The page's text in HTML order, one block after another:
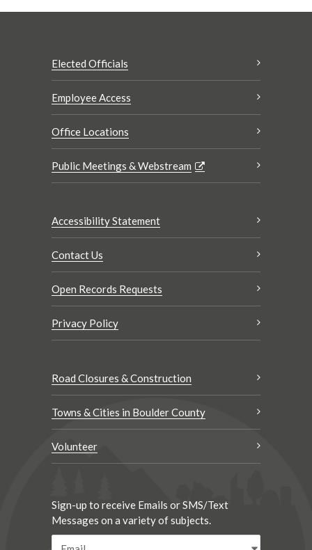
Elected Officials
Employee Access
Office Locations
Public Meetings & Webstream
Accessibility Statement
Contact Us
Open Records Requests
Privacy Policy
Road Closures & Construction
Towns & Cities in Boulder County
Volunteer
Sign-up to receive Emails or SMS/Text
Messages on a variety of subjects.